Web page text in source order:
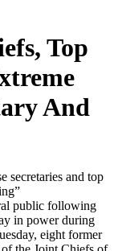
Top
And
secretaries and top
public following
in power during
eight former